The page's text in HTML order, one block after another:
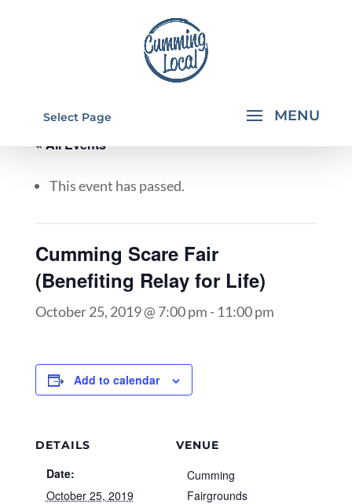
Select Page
« All Events
This event has passed.
Cumming Scare Fair
(Benefiting Relay for Life)
October 25, 2019 @ 7:00 pm - 11:00 pm
Add to calendar
DETAILS
Date:
October 25, 2019
VENUE
Cumming
Fairgrounds